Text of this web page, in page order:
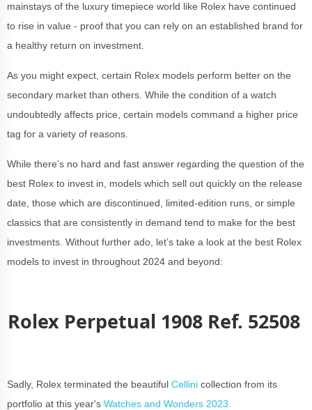
mainstays of the luxury timepiece world like Rolex have continued
to rise in value - proof that you can rely on an established brand for
a healthy return on investment.
As you might expect, certain Rolex models perform better on the
secondary market than others. While the condition of a watch
undoubtedly affects price, certain models command a higher price
tag for a variety of reasons.
While there’s no hard and fast answer regarding the question of the
best Rolex to invest in, models which sell out quickly on the release
date, those which are discontinued, limited-edition runs, or simple
classics that are consistently in demand tend to make for the best
investments. Without further ado, let’s take a look at the best Rolex
models to invest in throughout 2024 and beyond:
Rolex Perpetual 1908 Ref. 52508
Sadly, Rolex terminated the beautiful Cellini collection from its
portfolio at this year's Watches and Wonders 2023.